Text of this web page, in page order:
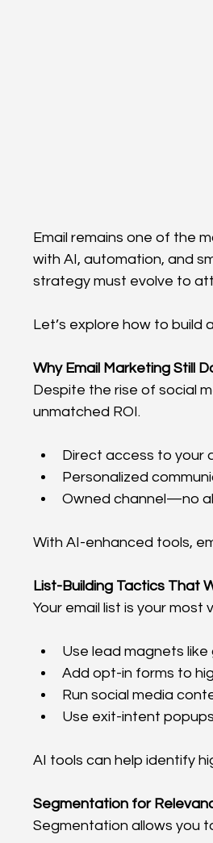
Email remains one of the
with AI, automation, and
strategy must evolve to
Let’s explore how to build
Why Email Marketing Still
Despite the rise of social
unmatched ROI.
Direct access to your
Personalized
Owned channel—no
With AI-enhanced tools,
List-Building Tactics That
Your email list is your most
Use lead magnets
Add opt-in forms to
Run social media
Use exit-intent
AI tools can help identify
Segmentation for
Segmentation allows you